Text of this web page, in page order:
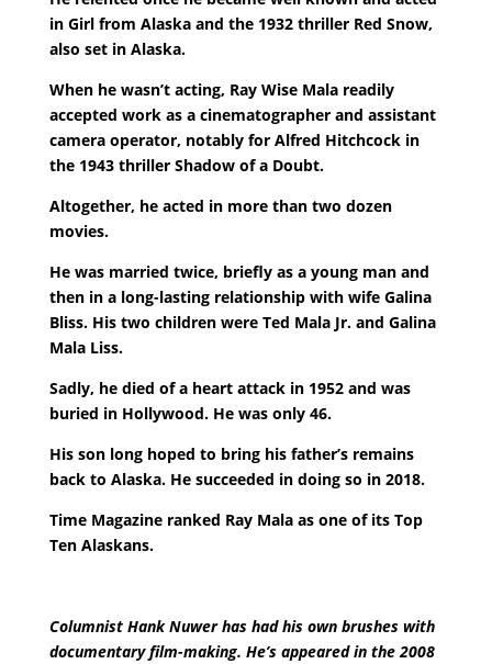
in Girl from Alaska and the 1932 thriller Red Snow,
also set in Alaska.
When he wasn’t acting, Ray Wise Mala readily
accepted work as a cinematographer and assistant
camera operator, notably for Alfred Hitchcock in
the 1943 thriller Shadow of a Doubt.
Altogether, he acted in more than two dozen
movies.
He was married twice, briefly as a young man and
then in a long-lasting relationship with wife Galina
Bliss. His two children were Ted Mala Jr. and Galina
Mala Liss.
Sadly, he died of a heart attack in 1952 and was
buried in Hollywood. He was only 46.
His son long hoped to bring his father’s remains
back to Alaska. He succeeded in doing so in 2018.
Time Magazine ranked Ray Mala as one of its Top
Ten Alaskans.
Columnist Hank Nuwer has had his own brushes with
documentary film-making. He’s appeared in the 2008